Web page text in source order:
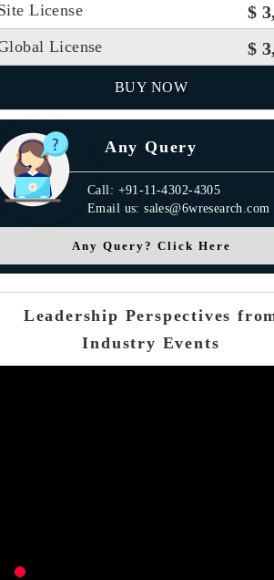
License $
License $
BUY NOW
Any Query
Call: +91-11-4302-4305
Email us: sales@6wresearch.com
Any Query? Click Here
Leadership Perspectives
Industry Events